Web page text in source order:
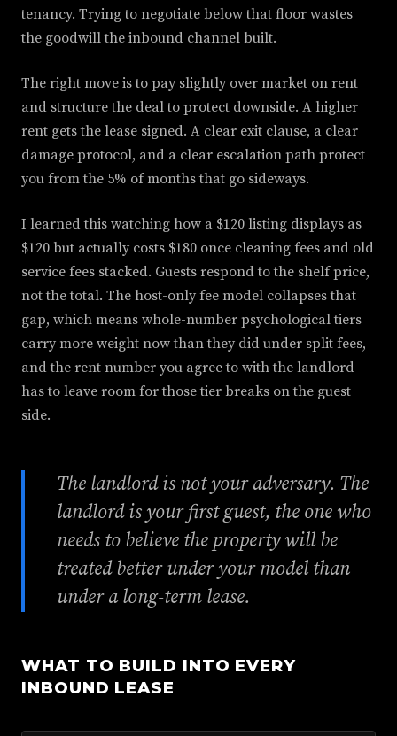
tenancy. Trying to negotiate below that floor wastes
the goodwill the inbound channel built.
The right move is to pay slightly over market on rent
and structure the deal to protect downside. A higher
rent gets the lease signed. A clear exit clause, a clear
damage protocol, and a clear escalation path protect
you from the 5% of months that go sideways.
I learned this watching how a $120 listing displays as
$120 but actually costs $180 once cleaning fees and old
service fees stacked. Guests respond to the shelf price,
not the total. The host-only fee model collapses that
gap, which means whole-number psychological tiers
carry more weight now than they did under split fees,
and the rent number you agree to with the landlord
has to leave room for those tier breaks on the guest
side.
The landlord is not your adversary. The
landlord is your first guest, the one who
needs to believe the property will be
treated better under your model than
under a long-term lease.
WHAT TO BUILD INTO EVERY
INBOUND LEASE